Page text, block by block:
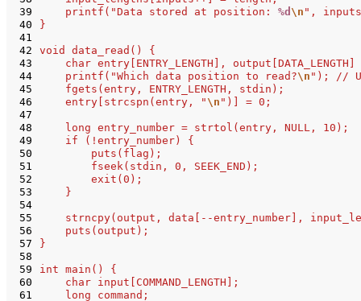
39
40
41
42
43
44
45
46
47
48
49
50
51
52
53
54
55
56
57
58
59
60
61
    printf("Data stored at position:
%d \n ",
}
void data_read() {
char entry[ENTRY_LENGTH], output[DATA_LENGTH]
    printf("Which data position to read?
\n "); //
    fgets(entry, ENTRY_LENGTH, stdin);
    entry[strcspn(entry, "
\n ")] = 0;
    long entry_number = strtol(entry, NULL, 10);
    if (!entry_number) {
        puts(flag);
        fseek(stdin, 0, SEEK_END);
        exit(0);
    }
strncpy(output, data[--entry_number],
    puts(output);
}
int main() {
    char input[COMMAND_LENGTH];
    long command;